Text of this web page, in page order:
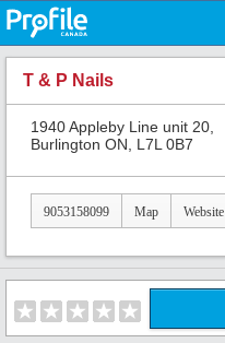
T & P Nails
1940 Appleby Line unit 20,
Burlington ON, L7L 0B7
9053158099 Map Website